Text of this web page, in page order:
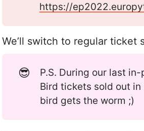
https://
We’ll switch to regular ticket
😎
P.S. During our last
Bird tickets sold out in
bird gets the worm ;)